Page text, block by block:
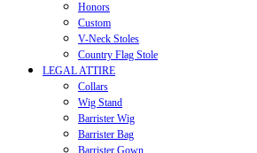
Honors
Custom
V-Neck Stoles
Country Flag Stole
LEGAL ATTIRE
Collars
Wig Stand
Barrister Wig
Barrister Bag